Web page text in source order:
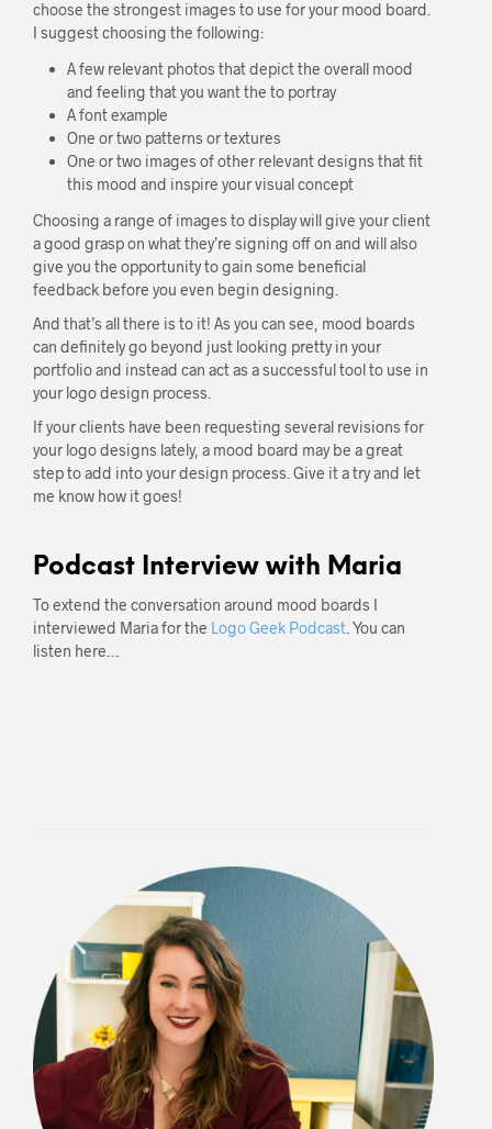
choose the strongest images to use for your mood board.
I suggest choosing the following:
A few relevant photos that depict the overall mood
and feeling that you want the to portray
A font example
One or two patterns or textures
One or two images of other relevant designs that fit
this mood and inspire your visual concept
Choosing a range of images to display will give your client
a good grasp on what they’re signing off on and will also
give you the opportunity to gain some beneficial
feedback before you even begin designing.
And that’s all there is to it! As you can see, mood boards
can definitely go beyond just looking pretty in your
portfolio and instead can act as a successful tool to use in
your logo design process.
If your clients have been requesting several revisions for
your logo designs lately, a mood board may be a great
step to add into your design process. Give it a try and let
me know how it goes!
Podcast Interview with Maria
To extend the conversation around mood boards I
interviewed Maria for the Logo Geek Podcast . You can
listen here…